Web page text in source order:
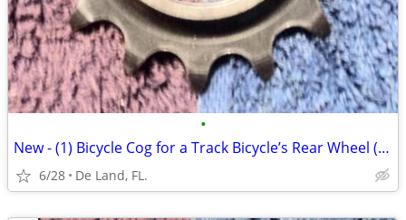
•
New - (1) Bicycle Cog for a Track Bicycle’s Rear Wheel (15 tooth)
6/28 De Land, FL.